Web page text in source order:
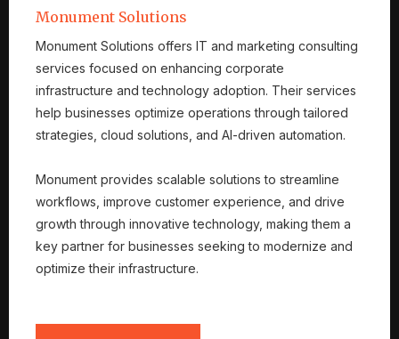
Monument Solutions
Monument Solutions offers IT and marketing consulting
services focused on enhancing corporate
infrastructure and technology adoption. Their services
help businesses optimize operations through tailored
strategies, cloud solutions, and AI-driven automation.
Monument provides scalable solutions to streamline
workflows, improve customer experience, and drive
growth through innovative technology, making them a
key partner for businesses seeking to modernize and
optimize their infrastructure.